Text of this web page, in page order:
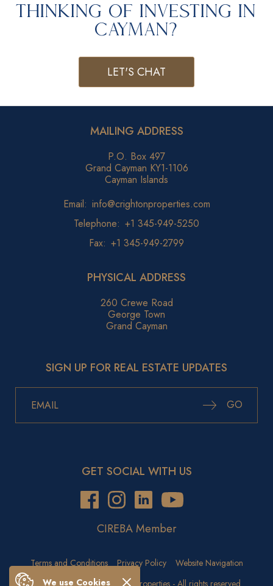
Thinking of Investing in
Cayman?
LET'S CHAT
MAILING ADDRESS
P.O. Box 497
Grand Cayman KY1-1106
Cayman Islands
Email: info@crightonproperties.com
Telephone: +1 345-949-5250
Fax: +1 345-949-2799
PHYSICAL ADDRESS
260 Crewe Road
George Town
Grand Cayman
SIGN UP FOR REAL ESTATE UPDATES
GO
GET SOCIAL WITH US
CIREBA Member
Terms and Conditions Privacy Policy
Website Navigation
Copyright © 2026 Crighton Properties - All rights reserved.
We use Cookies